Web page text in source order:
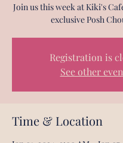
Join us this week at Kiki's
exclusive Posh
Registration is
See other
Time & Location